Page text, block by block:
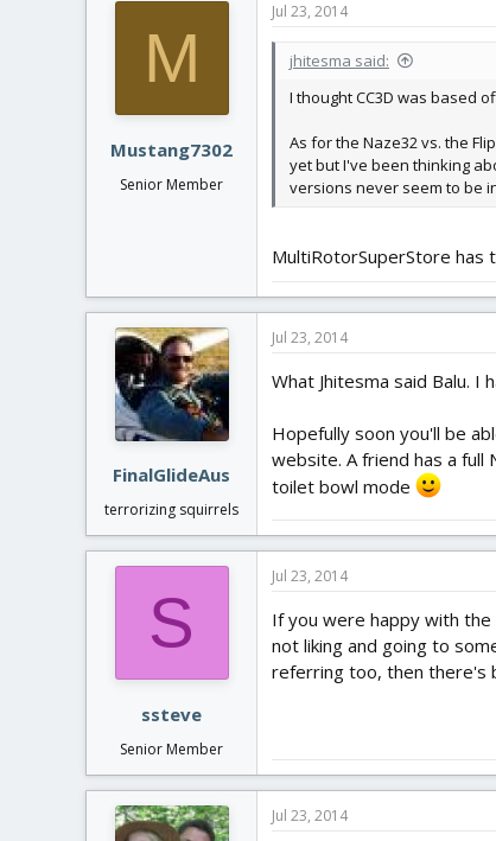
M
Mustang7302
Senior Member
Jul 23, 2014
jhitesma said:
I thought CC3D was based
As for the Naze32 vs. the
yet but I've been thinking
versions never seem to be
MultiRotorSuperStore has
FinalGlideAus
terrorizing squirrels
Jul 23, 2014
What Jhitesma said Balu. I
Hopefully soon you'll be
website. A friend has a full
toilet bowl mode
S
ssteve
Senior Member
Jul 23, 2014
If you were happy with
not liking and going to
referring too, then there's
Jul 23, 2014